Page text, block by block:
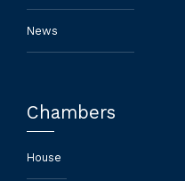
News
Chambers
House